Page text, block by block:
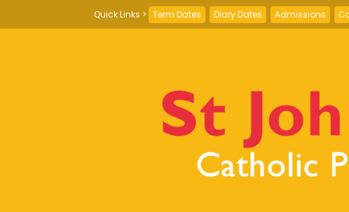
Term Dates Diary Dates Admissions